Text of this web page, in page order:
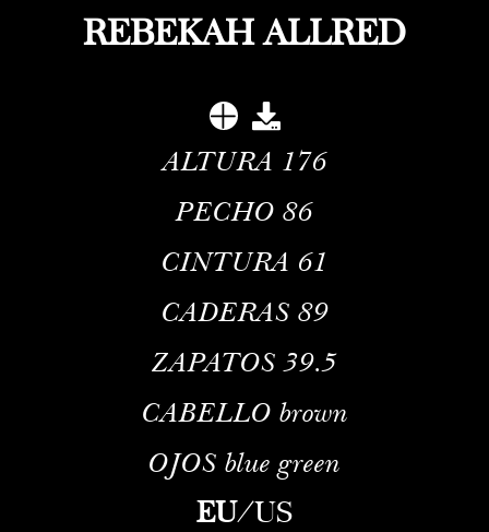
REBEKAH ALLRED
ALTURA 176
PECHO 86
CINTURA 61
CADERAS 89
ZAPATOS39.5
CABELLO brown
OJOS blue green
EU/US